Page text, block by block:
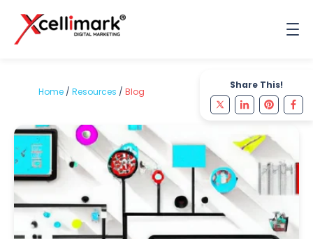
Share This!
Home / Resources / Blog